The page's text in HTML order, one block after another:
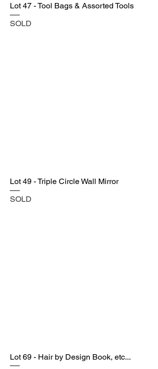
Lot 47 - Tool Bags & Assorted Tools
SOLD
Lot 49 - Triple Circle Wall Mirror
SOLD
Lot 69 - Hair by Design Book, etc...